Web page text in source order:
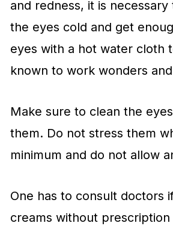
and redness, it is
the eyes cold and get
eyes with a hot water cloth
known to work wonders
Make sure to clean the
them. Do not stress them
minimum and do not allow
One has to consult doctors
creams without